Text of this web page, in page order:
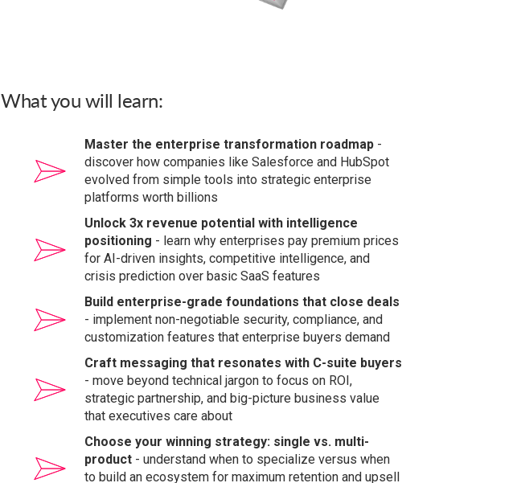
What you will learn:
Master the enterprise transformation roadmap -
discover how companies like Salesforce and HubSpot
evolved from simple tools into strategic enterprise
platforms worth billions
Unlock 3x revenue potential with intelligence
positioning - learn why enterprises pay premium prices
for AI-driven insights, competitive intelligence, and
crisis prediction over basic SaaS features
Build enterprise-grade foundations that close deals
- implement non-negotiable security, compliance, and
customization features that enterprise buyers demand
Craft messaging that resonates with C-suite buyers
- move beyond technical jargon to focus on ROI,
strategic partnership, and big-picture business value
that executives care about
Choose your winning strategy: single vs. multi-
product - understand when to specialize versus when
to build an ecosystem for maximum retention and upsell